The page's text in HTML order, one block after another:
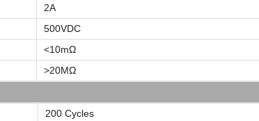
2A
500VDC
<10mΩ
>20MΩ
200 Cycles